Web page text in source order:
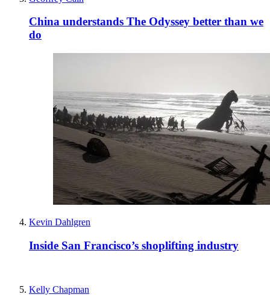
China understands The Odyssey better than we
do
Kevin Dahlgren
Inside San Francisco’s shoplifting industry
Kelly Chapman